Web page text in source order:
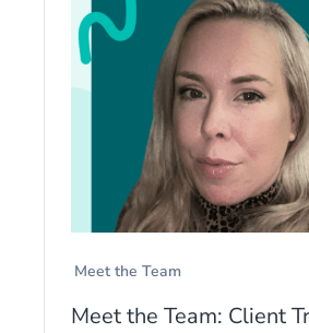
Meet the Team
Meet the Team: Client